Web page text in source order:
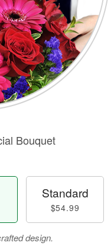
Bouquet
Standard
$54.99
design.